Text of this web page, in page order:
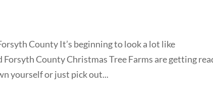
County It’s beginning to look a lot like
County Christmas Tree Farms are getting
yourself or just pick out...